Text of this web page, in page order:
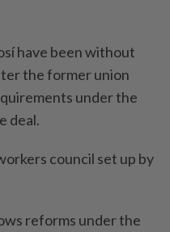
have been without
the former union
under the
deal.
council set up by
reforms under the